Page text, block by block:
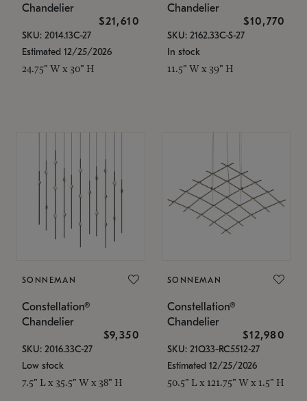
Chandelier
$21,610
SKU: 2014.13C-27
Estimated 12/25/2026
24.75" W x 30" H
Chandelier
$10,770
SKU: 2162.33C-S-27
In stock
11.5" W x 39" H
SONNEMAN
Constellation®
Chandelier
$9,350
SKU: 2016.33C-27
Low stock
7.5" L x 35.5" W x 38" H
SONNEMAN
Constellation®
Chandelier
$12,980
SKU: 21Q33-RC5512-27
Estimated 12/25/2026
50.5" L x 121.75" W x 1.5" H